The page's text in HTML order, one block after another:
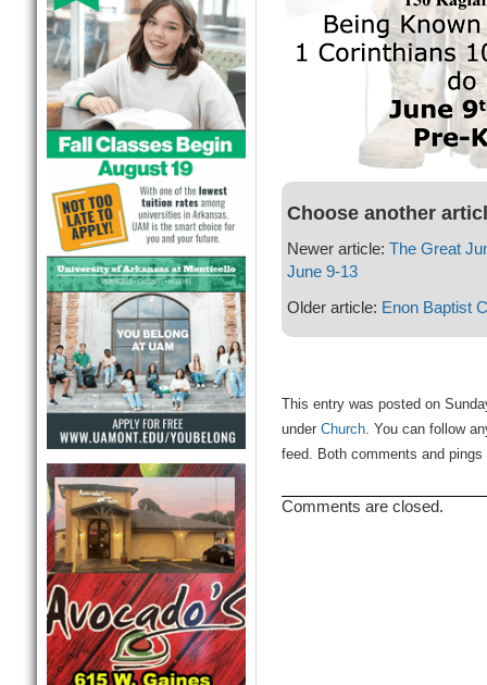
Choose another
Newer article: The Great
June 9-13
Older article: Enon Baptist
This entry was posted on
under Church. You can follow
feed. Both comments and
Comments are closed.